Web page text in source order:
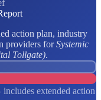
action plan, industry
providers forSystemic
Tollgate).
extended action